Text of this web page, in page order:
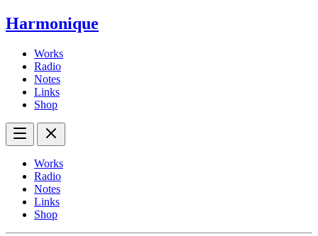
Harmonique
Works
Radio
Notes
Links
Shop
Works
Radio
Notes
Links
Shop